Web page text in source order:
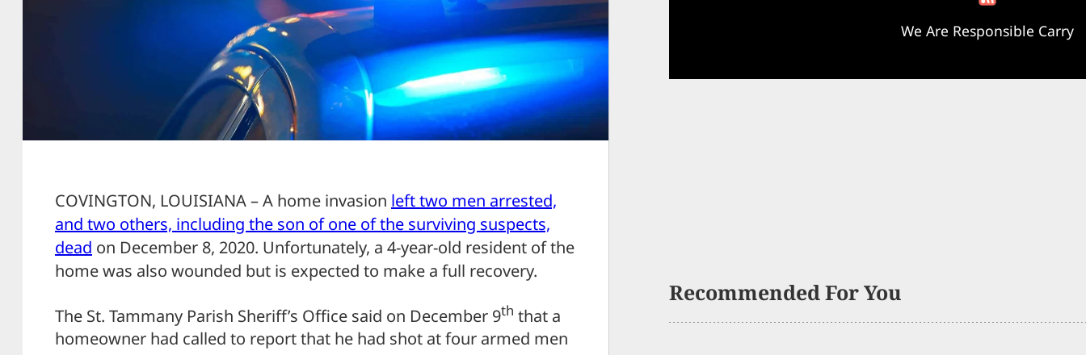
COVINGTON, LOUISIANA – A home invasion left two men arrested,
and two others, including the son of one of the surviving suspects,
dead on December 8, 2020. Unfortunately, a 4-year-old resident of the
home was also wounded but is expected to make a full recovery.
The St. Tammany Parish Sheriff’s Office said on December 9th that a
homeowner had called to report that he had shot at four armed men
We Are Responsible Carry
Recommended For You